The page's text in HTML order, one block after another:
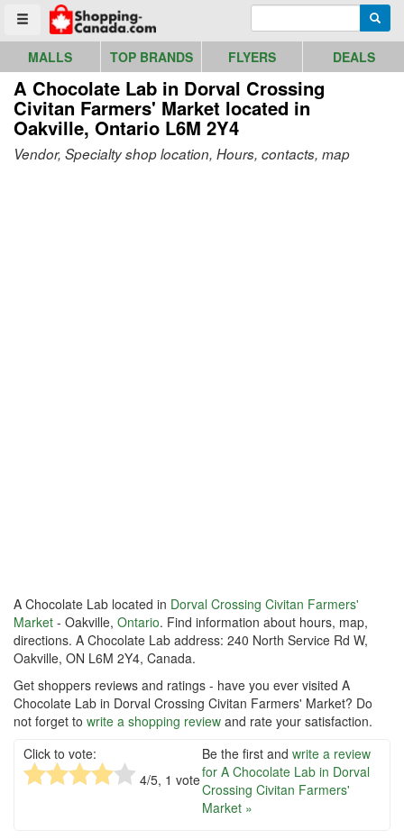
Toggle menu
Go to homepage - click to logo image
MALLS TOP BRANDS FLYERS DEALS
A Chocolate Lab in Dorval Crossing
Civitan Farmers' Market located in
Oakville, Ontario L6M 2Y4
Vendor, Specialty shop location, Hours, contacts, map
A Chocolate Lab located in Dorval Crossing Civitan Farmers'
Market - Oakville, Ontario. Find information about hours, map,
directions. A Chocolate Lab address: 240 North Service Rd W,
Oakville, ON L6M 2Y4, Canada.
Get shoppers reviews and ratings - have you ever visited A
Chocolate Lab in Dorval Crossing Civitan Farmers' Market? Do
not forget to write a shopping review and rate your satisfaction.
Click to vote:
4/5, 1 vote
Be the first and write a review
for A Chocolate Lab in Dorval
Crossing Civitan Farmers'
Market »